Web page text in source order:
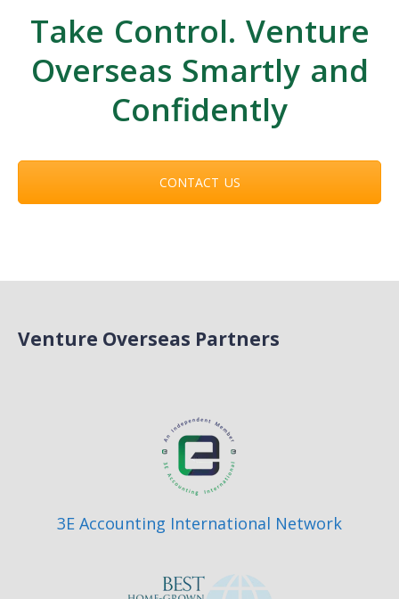
Take Control. Venture
Overseas Smartly and
Confidently
CONTACT US
Venture Overseas Partners
3E Accounting International Network